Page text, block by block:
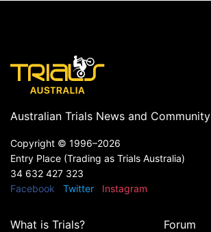
Australian Trials News and Community
Copyright © 1996–2026
Entry Place (Trading as Trials Australia)
34 632 427 323
Facebook
Twitter Instagram
What is Trials?
Forum